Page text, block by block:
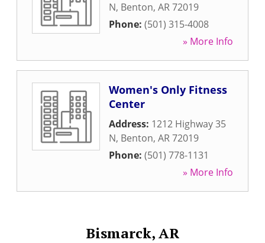
N, Benton, AR72019
Phone: (501) 315-4008
» More Info
Women's Only Fitness
Center
Address: 1212 Highway 35
N, Benton, AR72019
Phone: (501) 778-1131
» More Info
Bismarck, AR